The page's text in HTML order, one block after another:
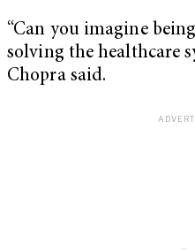
“Can you imagine
solving the healthcare
Chopra said.